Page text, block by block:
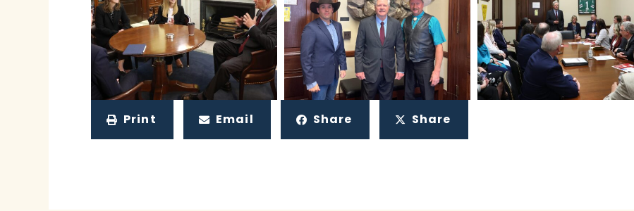
Print Email Share Share